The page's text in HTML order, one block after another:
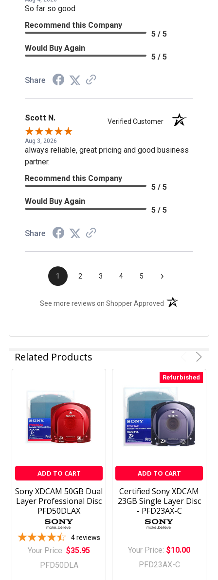
So far so good
Recommend this Company
5 / 5
Would Buy Again
5 / 5
Share
Scott N. Verified Customer
Aug 3, 2026
always reliable, great pricing and good business
partner.
Recommend this Company
5 / 5
Would Buy Again
5 / 5
Share
1 2 3 4 5 ›
See more reviews on Shopper Approved (opens in a new
Related Products
ADD TO CART
Sony XDCAM 50GB Dual
Layer Professional Disc
PFD50DLAX
4reviews
Your Price: $35.95
PFD50DLA
Refurbished
ADD TO CART
Certified Sony XDCAM
23GB Single Layer Disc
- PFD23AX-C
Your Price: $10.00
PFD23AX-C